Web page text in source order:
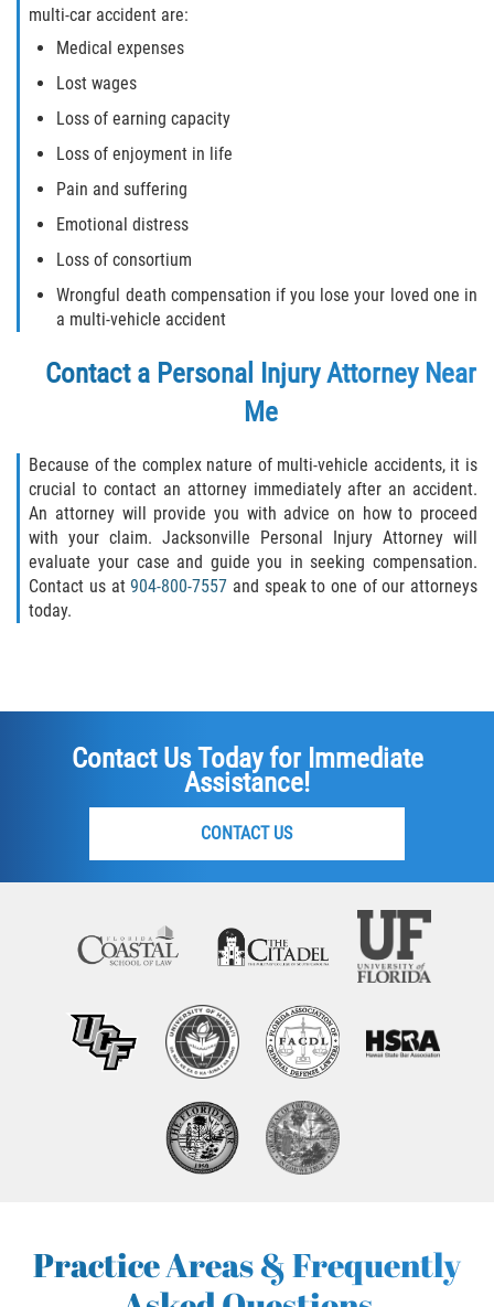
multi-car accident are:
Medical expenses
Lost wages
Loss of earning capacity
Loss of enjoyment in life
Pain and suffering
Emotional distress
Loss of consortium
Wrongful death compensation if you lose your loved one in
a multi-vehicle accident
Contact a Personal Injury Attorney Near
Me
Because of the complex nature of multi-vehicle accidents, it is
crucial to contact an attorney immediately after an accident.
An attorney will provide you with advice on how to proceed
with your claim. Jacksonville Personal Injury Attorney will
evaluate your case and guide you in seeking compensation.
Contact us at904-800-7557 and speak to one of our attorneys
today.
Contact Us Today for Immediate
Assistance!
CONTACT US
Practice Areas & Frequently